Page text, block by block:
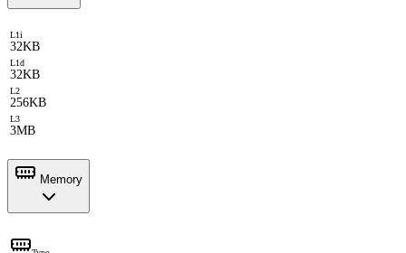
L1i
32KB
L1d
32KB
L2
256KB
L3
3MB
Memory